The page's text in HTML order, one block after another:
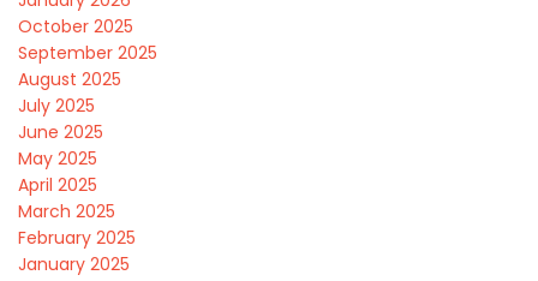
October 2025
September 2025
August 2025
July 2025
June 2025
May 2025
April 2025
March 2025
February 2025
January 2025